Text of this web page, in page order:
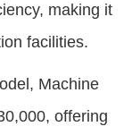
making it
facilities.
Machine
offering